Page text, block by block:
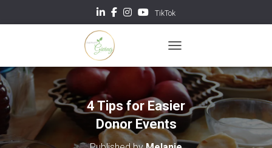
TikTok
4 Tips for Easier
Donor Events